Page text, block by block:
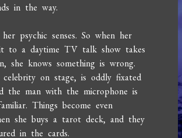
in the way.
psychic senses. So when her
to a daytime TV talk show takes
she knows something is wrong.
on stage, is oddly fixated
the man with the microphone is
Things become even
she buys a tarot deck, and they
in the cards.